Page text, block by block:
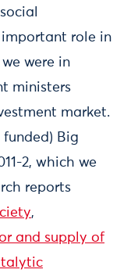
role in
we were in
ministers
market.
Big
2, which we
reports
,
and supply of